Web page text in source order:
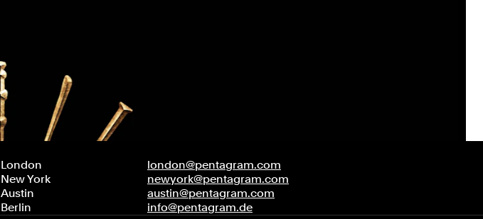
London
london@pentagram.com
New York
newyork@pentagram.com
Austin
austin@pentagram.com
Berlin
info@pentagram.de